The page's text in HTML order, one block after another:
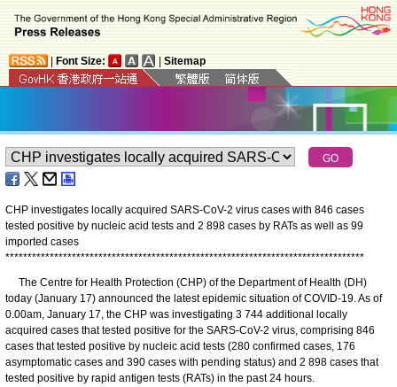
Font Size: Sitemap
CHP investigates locally acquired SARS-CoV-2 virus cases with 846 cases
tested positive by nucleic acid tests and 2 898 cases by RATs as well as 99
imported cases
*********************************************************************************
The Centre for Health Protection (CHP) of the Department of Health (DH)
today (January 17) announced the latest epidemic situation of COVID-19. As of
0.00am, January 17, the CHP was investigating 3 744 additional locally
acquired cases that tested positive for the SARS-CoV-2 virus, comprising 846
cases that tested positive by nucleic acid tests (280 confirmed cases, 176
asymptomatic cases and 390 cases with pending status) and 2 898 cases that
tested positive by rapid antigen tests (RATs) in the past 24 hours.